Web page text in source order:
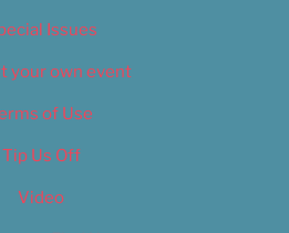
Issues
your own event
of Use
Tip Us Off
Video